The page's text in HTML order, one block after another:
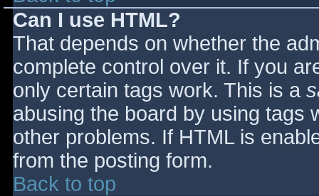
Can I use HTML?
That depends on whether the
complete control over it. If you
only certain tags work. This is a
abusing the board by using tags
other problems. If HTML is
from the posting form.
Back to top